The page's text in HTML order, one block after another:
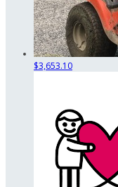
$3,653.10